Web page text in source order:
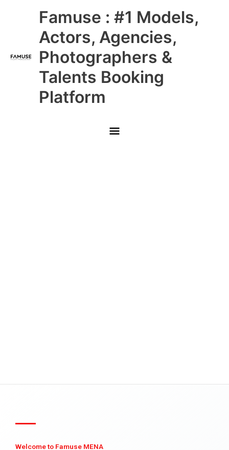
Famuse : #1 Models,
Actors, Agencies,
Photographers &
Talents Booking
Platform
Main
Menu
Welcome to Famuse MENA